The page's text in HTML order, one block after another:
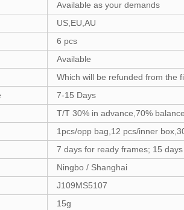
Available as your demands
US,EU,AU
6 pcs
Available
Which will be refunded from the
7-15 Days
T/T 30% in advance,70%
1pcs/opp bag,12 pcs/inner
7 days for ready frames; 15
Ningbo / Shanghai
J109MS5107
15g